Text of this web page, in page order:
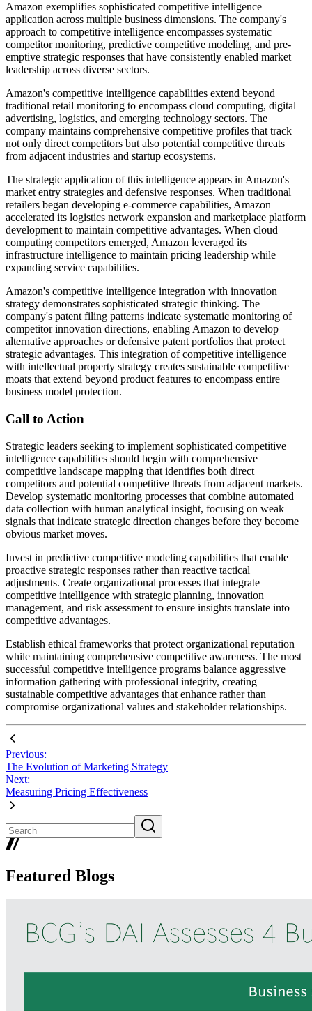
Amazon exemplifies sophisticated competitive intelligence
application across multiple business dimensions. The company's
approach to competitive intelligence encompasses systematic
competitor monitoring, predictive competitive modeling, and pre-
emptive strategic responses that have consistently enabled market
leadership across diverse sectors.
Amazon's competitive intelligence capabilities extend beyond
traditional retail monitoring to encompass cloud computing, digital
advertising, logistics, and emerging technology sectors. The
company maintains comprehensive competitive profiles that track
not only direct competitors but also potential competitive threats
from adjacent industries and startup ecosystems.
The strategic application of this intelligence appears in Amazon's
market entry strategies and defensive responses. When traditional
retailers began developing e-commerce capabilities, Amazon
accelerated its logistics network expansion and marketplace platform
development to maintain competitive advantages. When cloud
computing competitors emerged, Amazon leveraged its
infrastructure intelligence to maintain pricing leadership while
expanding service capabilities.
Amazon's competitive intelligence integration with innovation
strategy demonstrates sophisticated strategic thinking. The
company's patent filing patterns indicate systematic monitoring of
competitor innovation directions, enabling Amazon to develop
alternative approaches or defensive patent portfolios that protect
strategic advantages. This integration of competitive intelligence
with intellectual property strategy creates sustainable competitive
moats that extend beyond product features to encompass entire
business model protection.
Call to Action
Strategic leaders seeking to implement sophisticated competitive
intelligence capabilities should begin with comprehensive
competitive landscape mapping that identifies both direct
competitors and potential competitive threats from adjacent markets.
Develop systematic monitoring processes that combine automated
data collection with human analytical insight, focusing on weak
signals that indicate strategic direction changes before they become
obvious market moves.
Invest in predictive competitive modeling capabilities that enable
proactive strategic responses rather than reactive tactical
adjustments. Create organizational processes that integrate
competitive intelligence with strategic planning, innovation
management, and risk assessment to ensure insights translate into
competitive advantages.
Establish ethical frameworks that protect organizational reputation
while maintaining comprehensive competitive awareness. The most
successful competitive intelligence programs balance aggressive
information gathering with professional integrity, creating
sustainable competitive advantages that enhance rather than
compromise organizational values and stakeholder relationships.
Previous:
The Evolution of Marketing Strategy
Next:
Measuring Pricing Effectiveness
Featured Blogs